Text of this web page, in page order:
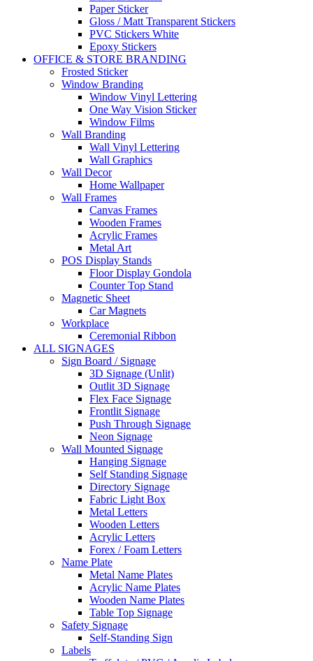
Paper Sticker
Gloss / Matt Transparent Stickers
PVC Stickers White
Epoxy Stickers
OFFICE & STORE BRANDING
Frosted Sticker
Window Branding
Window Vinyl Lettering
One Way Vision Sticker
Window Films
Wall Branding
Wall Vinyl Lettering
Wall Graphics
Wall Decor
Home Wallpaper
Wall Frames
Canvas Frames
Wooden Frames
Acrylic Frames
Metal Art
POS Display Stands
Floor Display Gondola
Counter Top Stand
Magnetic Sheet
Car Magnets
Workplace
Ceremonial Ribbon
ALL SIGNAGES
Sign Board / Signage
3D Signage (Unlit)
Outlit 3D Signage
Flex Face Signage
Frontlit Signage
Push Through Signage
Neon Signage
Wall Mounted Signage
Hanging Signage
Self Standing Signage
Directory Signage
Fabric Light Box
Metal Letters
Wooden Letters
Acrylic Letters
Forex / Foam Letters
Name Plate
Metal Name Plates
Acrylic Name Plates
Wooden Name Plates
Table Top Signage
Safety Signage
Self-Standing Sign
Labels